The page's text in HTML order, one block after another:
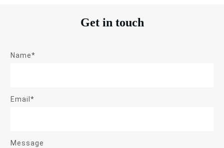
Get in touch
Name*
Email*
Message